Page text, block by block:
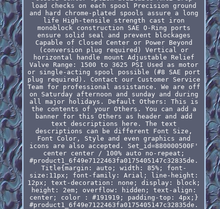
load checks on each spool Precision ground
and hard chrome-plated spools assure a long
life High-tensile strength cast iron
monoblock construction SAE O-Ring ports
ensure solid seal and prevent blockages
Capable of Closed Center or Power Beyond
(conversion plug required) Vertical or
horizontal handle mount Adjustable Relief
Valve Range: 1500 to 3625 PSI Used as motor
or single-acting spool possible (#8 SAE port
plug required). Contact our Customer Service
Team for professional assistance. We are off
on Saturday afternoon and sunday and during
all major holidays. Default Others: This is
the contents of your Others. You can add a
banner for this Others as header and add
text descriptions here. The text
descriptions can be different Font Size,
Font Color, Style and even graphics and
icons are also accepted. Set_id=880000500F'
center center / 100% auto no-repeat;
#product1_6f49e7122463fa0175405147c32835de.
Title{margin: auto; width: 85%; font-
size:11px; font-family: Arial; line-height:
12px; text-decoration: none; display: block;
height: 2em; overflow: hidden; text-align:
center; color : #191919; padding-top: 4px;}
#product1_6f49e7122463fa0175405147c32835de.